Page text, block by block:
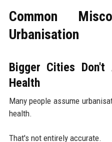
Common
Urbanisation
Bigger Cities Don't
Health
Many people assume
health.
That's not entirely accurate.